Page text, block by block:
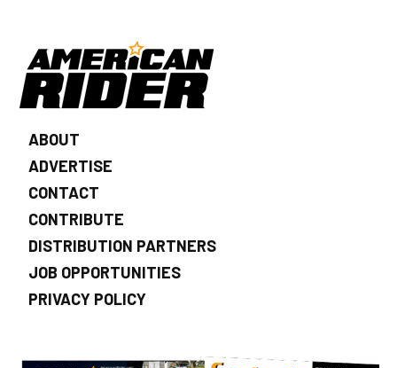
ABOUT
ADVERTISE
CONTACT
CONTRIBUTE
DISTRIBUTION PARTNERS
JOB OPPORTUNITIES
PRIVACY POLICY